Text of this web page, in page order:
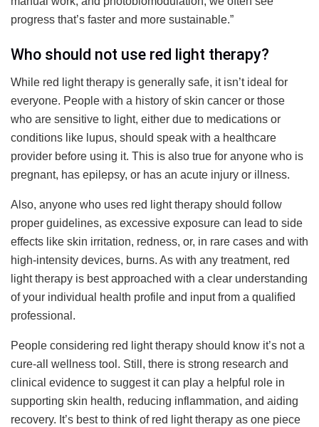
progress that’s faster and more sustainable.”
Who should not use red light therapy?
While red light therapy is generally safe, it isn’t ideal for
everyone. People with a history of skin cancer or those
who are sensitive to light, either due to medications or
conditions like lupus, should speak with a healthcare
provider before using it. This is also true for anyone who is
pregnant, has epilepsy, or has an acute injury or illness.
Also, anyone who uses red light therapy should follow
proper guidelines, as excessive exposure can lead to side
effects like skin irritation, redness, or, in rare cases and with
high-intensity devices, burns. As with any treatment, red
light therapy is best approached with a clear understanding
of your individual health profile and input from a qualified
professional.
People considering red light therapy should know it’s not a
cure-all wellness tool. Still, there is strong research and
clinical evidence to suggest it can play a helpful role in
supporting skin health, reducing inflammation, and aiding
recovery. It’s best to think of red light therapy as one piece